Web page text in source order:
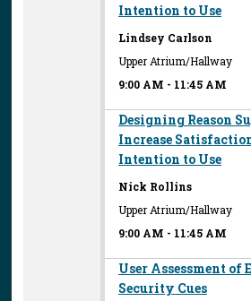
Intention to Use
Lindsey Carlson
Upper Atrium/Hallway
9:00 AM - 11:45 AM
Designing Reason
Increase
Intention to Use
Nick Rollins
Upper Atrium/Hallway
9:00 AM - 11:45 AM
User Assessment of
Security Cues